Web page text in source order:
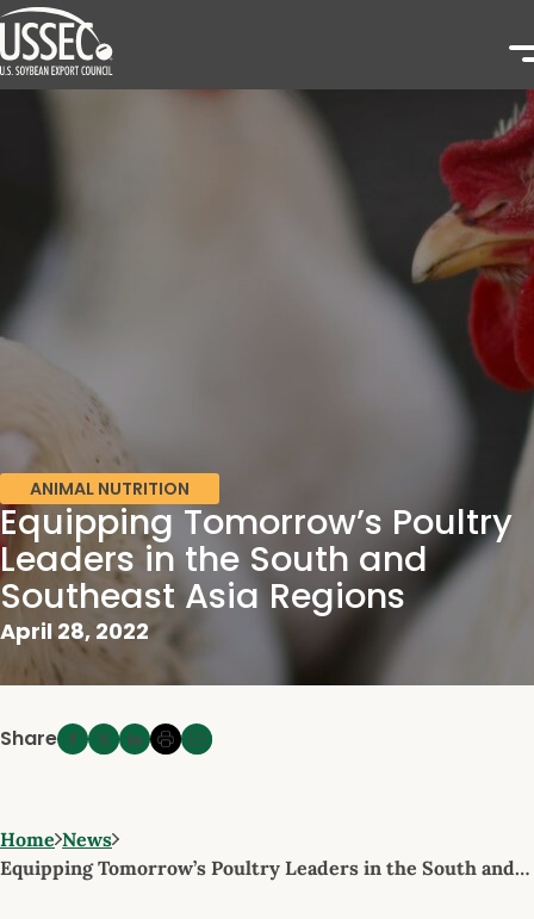
ANIMAL NUTRITION
Equipping Tomorrow’s Poultry
Leaders in the South and
Southeast Asia Regions
April 28, 2022
Share
Home News
Equipping Tomorrow’s Poultry Leaders in the South and…